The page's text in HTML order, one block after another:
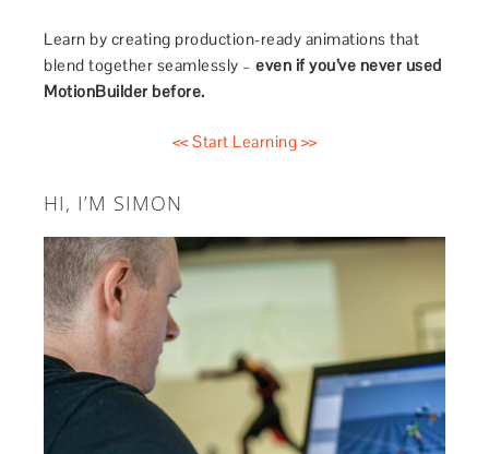
Learn by creating production-ready animations that
blend together seamlessly –even if you’ve never used
MotionBuilder before.
<< Start Learning >>
HI, I’M SIMON